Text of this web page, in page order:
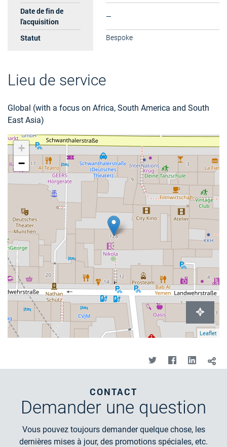
Date de fin de
l'acquisition
—
Statut Bespoke
Lieu de service
Global (with a focus on Africa, South America and South
East Asia)
+
−
Leaflet
CONTACT
Demander une question
Vous pouvez toujours demander quelque chose, les
dernières mises à jour, des promotions spéciales, etc.